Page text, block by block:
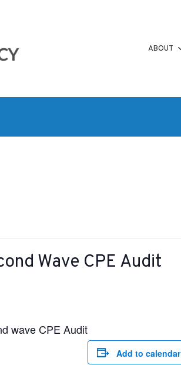
ABOUT
Wave CPE Audit
wave CPE Audit
Add to calendar